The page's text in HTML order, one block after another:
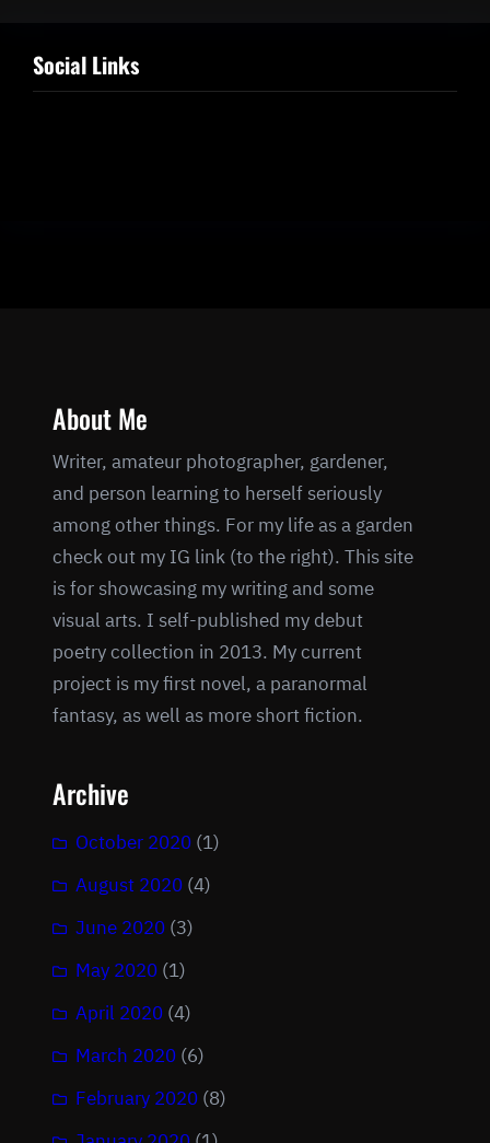
Social Links
About Me
Writer, amateur photographer, gardener,
and person learning to herself seriously
among other things. For my life as a garden
check out my IG link (to the right). This site
is for showcasing my writing and some
visual arts. I self-published my debut
poetry collection in 2013. My current
project is my first novel, a paranormal
fantasy, as well as more short fiction.
Archive
October 2020 (1)
August 2020 (4)
June 2020 (3)
May 2020 (1)
April 2020 (4)
March 2020 (6)
February 2020 (8)